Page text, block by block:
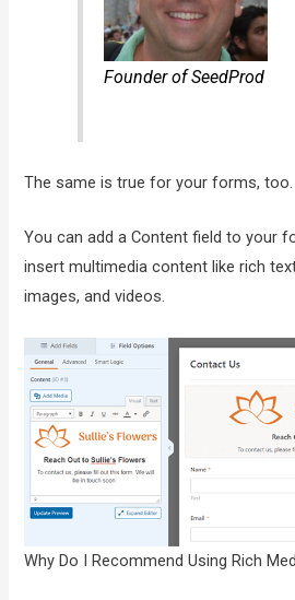
Founder of SeedProd
The same is true for your forms, too.
You can add a Content field to your
insert multimedia content like rich
images, and videos.
Why Do I Recommend Using Rich